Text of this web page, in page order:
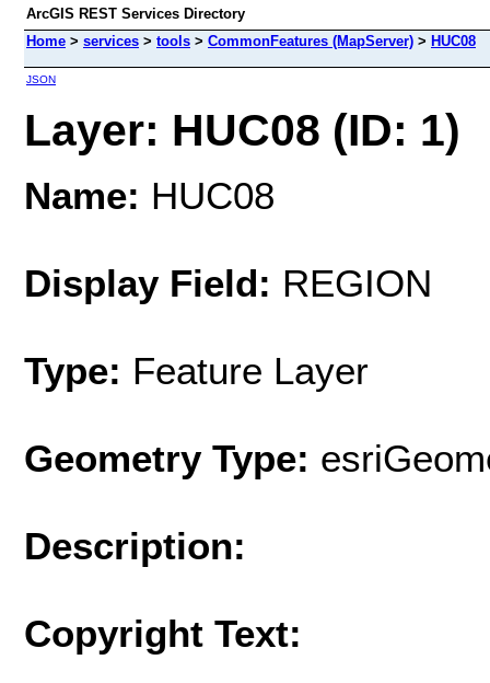
ArcGIS REST Services Directory
Home > services > tools > CommonFeatures (MapServer) > HUC08
JSON
Layer: HUC08 (ID: 1)
Name: HUC08
Display Field: REGION
Type: Feature Layer
Geometry Type:
Description:
Copyright Text: